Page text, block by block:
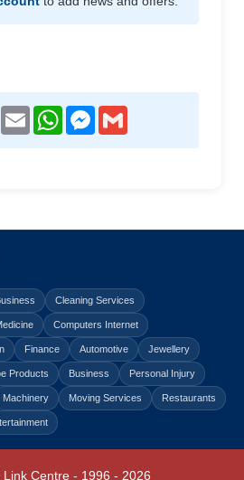
TwitterEmail WhatsAppMessenger
Cleaning Services
Computers Internet
Finance Automotive Jewellery
Products Business Personal Injury
Machinery Moving Services Restaurants
Centre - 1996 - 2026